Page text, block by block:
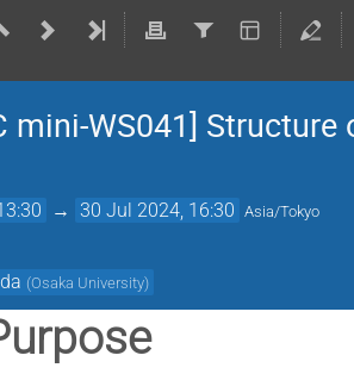
mini-WS041]
→ 30 Jul 2024, 16:30 Asia/Tokyo
(Osaka University)